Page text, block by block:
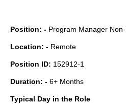
Position: - Program Manager
Location: - Remote
Position ID: 152912-1
Duration: - 6+ Months
Typical Day in the Role